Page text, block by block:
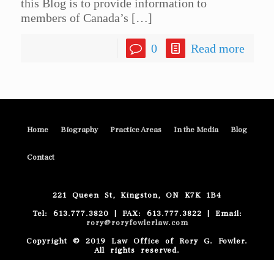
this Blog is to provide information to
members of Canada’s […]
0 Read more
Home Biography Practice Areas In the Media Blog
Contact
221 Queen St, Kingston, ON K7K 1B4
Tel: 613.777.3820 | FAX: 613.777.3822 | Email:
rory@roryfowlerlaw.com
Copyright © 2019 Law Office of Rory G. Fowler.
All rights reserved.